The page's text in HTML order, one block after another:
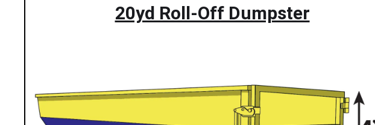
20yd Roll-Off Dumpster